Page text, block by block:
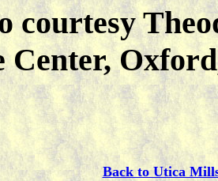
courtesy
Center,
Back to Utica